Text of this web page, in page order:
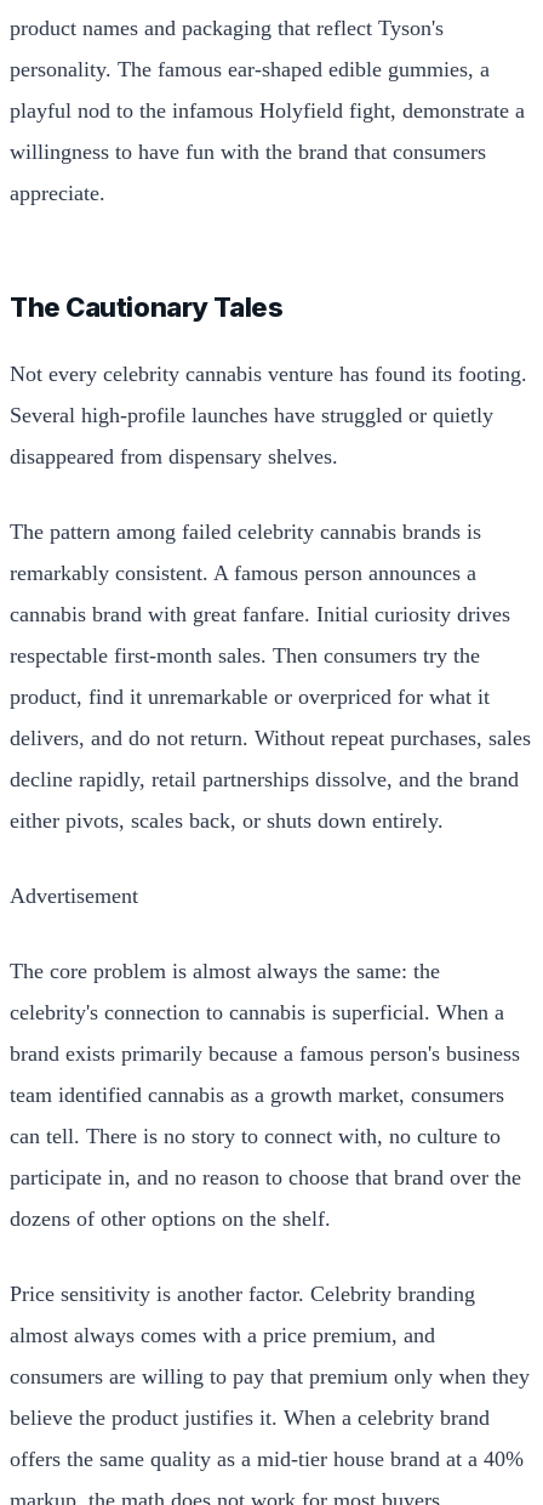
product names and packaging that reflect Tyson's
personality. The famous ear-shaped edible gummies, a
playful nod to the infamous Holyfield fight, demonstrate a
willingness to have fun with the brand that consumers
appreciate.
The Cautionary Tales
Not every celebrity cannabis venture has found its footing.
Several high-profile launches have struggled or quietly
disappeared from dispensary shelves.
The pattern among failed celebrity cannabis brands is
remarkably consistent. A famous person announces a
cannabis brand with great fanfare. Initial curiosity drives
respectable first-month sales. Then consumers try the
product, find it unremarkable or overpriced for what it
delivers, and do not return. Without repeat purchases, sales
decline rapidly, retail partnerships dissolve, and the brand
either pivots, scales back, or shuts down entirely.
Advertisement
The core problem is almost always the same: the
celebrity's connection to cannabis is superficial. When a
brand exists primarily because a famous person's business
team identified cannabis as a growth market, consumers
can tell. There is no story to connect with, no culture to
participate in, and no reason to choose that brand over the
dozens of other options on the shelf.
Price sensitivity is another factor. Celebrity branding
almost always comes with a price premium, and
consumers are willing to pay that premium only when they
believe the product justifies it. When a celebrity brand
offers the same quality as a mid-tier house brand at a 40%
markup, the math does not work for most buyers.